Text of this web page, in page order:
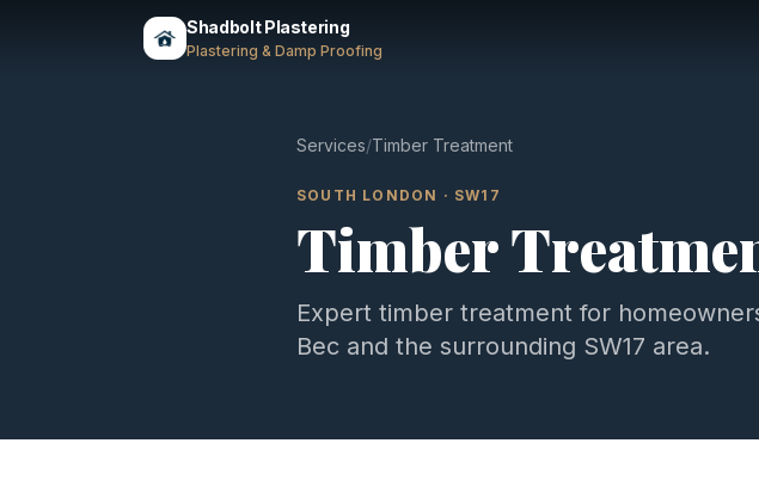
Shadbolt Plastering
Plastering & Damp Proofing
Services/Timber Treatment
SOUTH LONDON · SW17
Timber
Expert timber treatment for
Bec and the surrounding SW17 area.